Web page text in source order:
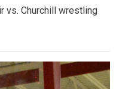
vs. Churchill wrestling